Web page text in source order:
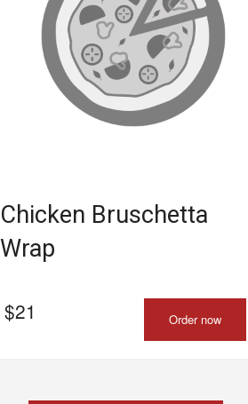
Chicken Bruschetta
Wrap
$21 Order now